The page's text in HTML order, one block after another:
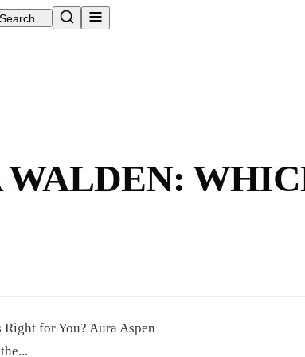
Search…
WALDEN:
for You? Aura Aspen